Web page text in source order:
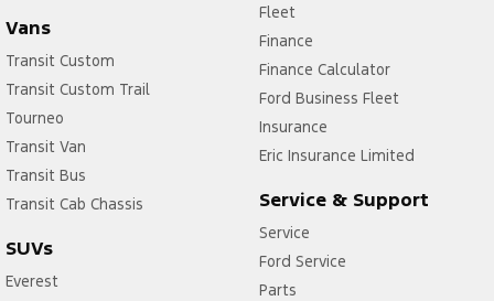
Vans
Transit Custom
Transit Custom Trail
Tourneo
Transit Van
Transit Bus
Transit Cab Chassis
SUVs
Everest
Fleet
Finance
Finance Calculator
Ford Business Fleet
Insurance
Eric Insurance Limited
Service & Support
Service
Ford Service
Parts